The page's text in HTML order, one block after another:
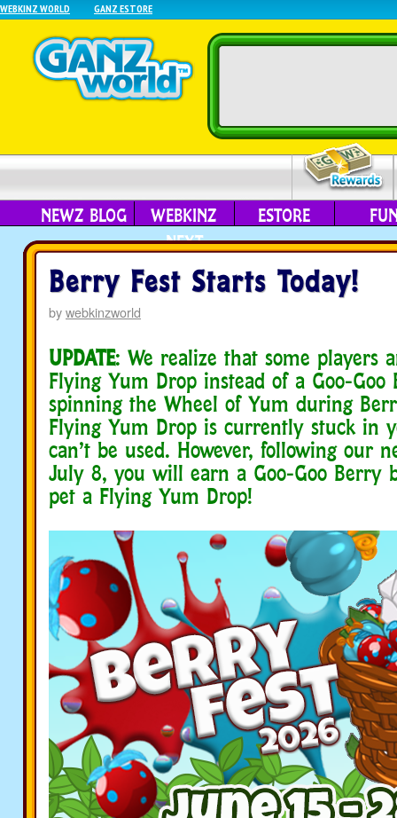
WEBKINZ WORLD GANZ ESTORE
NEWZ BLOG
WEBKINZ
NEXT
ESTORE
Berry Fest Starts Today!
bywebkinzworld
UPDATE: We realize that some players
Flying Yum Drop instead of a Goo-Goo
spinning the Wheel of Yum during
Flying Yum Drop is currently stuck in
can’t be used. However, following our
July 8, you will earn a Goo-Goo Berry
pet a Flying Yum Drop!